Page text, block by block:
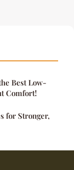
Best Low-
Comfort!
for Stronger,